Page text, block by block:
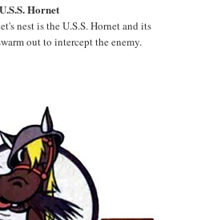
U.S.S. Hornet
nest is the U.S.S. Hornet and its
out to intercept the enemy.